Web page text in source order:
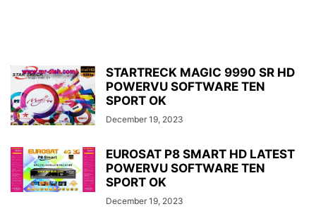
STARTRECK MAGIC 9990 SR HD
POWERVU SOFTWARE TEN
SPORT OK
December 19, 2023
EUROSAT P8 SMART HD LATEST
POWERVU SOFTWARE TEN
SPORT OK
December 19, 2023